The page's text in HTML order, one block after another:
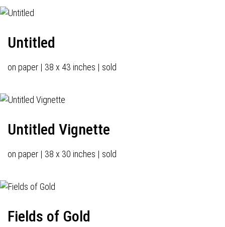
Untitled
on paper | 38 x 43 inches | sold
Untitled Vignette
on paper | 38 x 30 inches | sold
Fields of Gold